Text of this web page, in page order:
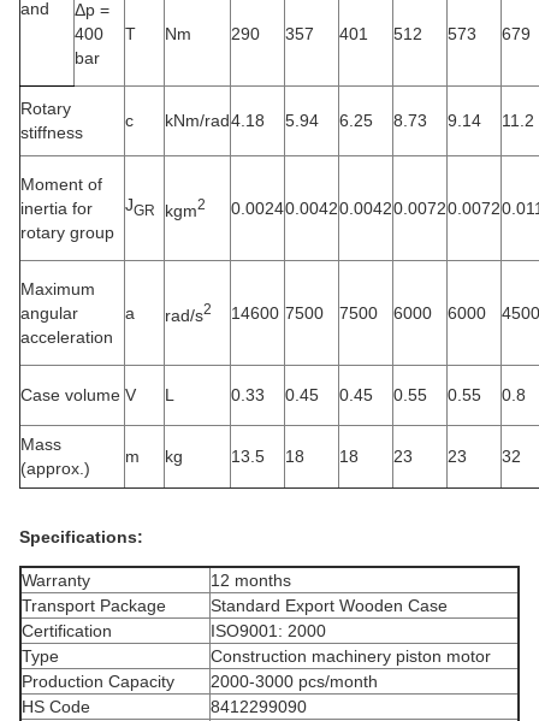
and
Δp =
400
bar
T Nm 290 357 401 512 573 679
Rotary
stiffness
c kNm/rad4.18 5.94 6.25 8.73 9.14 11.2
Moment of
inertia for
rotary group
JGR kgm2 0.00240.00420.00420.00720.0072
Maximum
angular
acceleration
a rad/s2 14600 7500 7500 6000 6000 4500
Case volume V L 0.33 0.45 0.45 0.55 0.55 0.8
Mass
(approx.)
m kg 13.5 18 18 23 23 32
Specifications:
Warranty
12 months
Transport Package
Standard Export Wooden Case
Certification
ISO9001: 2000
Type
Construction machinery piston motor
Production Capacity
2000-3000 pcs/month
HS Code
8412299090